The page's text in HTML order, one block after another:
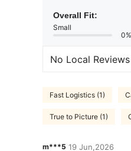
Overall Fit:
Small
0%
No Local Reviews
Fast Logistics (1)
True to Picture (1)
m***5 19 Jun,2026